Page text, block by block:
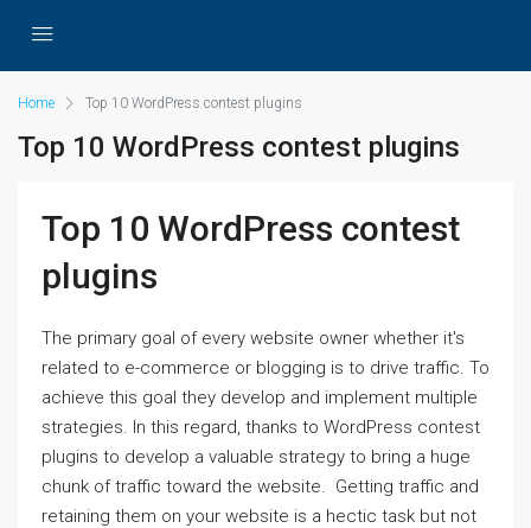
Home Top 10 WordPress contest plugins
Top 10 WordPress contest plugins
Top 10 WordPress contest
plugins
The primary goal of every website owner whether it's
related to e-commerce or blogging is to drive traffic. To
achieve this goal they develop and implement multiple
strategies. In this regard, thanks to WordPress contest
plugins to develop a valuable strategy to bring a huge
chunk of traffic toward the website. Getting traffic and
retaining them on your website is a hectic task but not